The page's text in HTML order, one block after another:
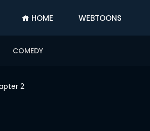
HOME WEBTOONS
COMEDY
2